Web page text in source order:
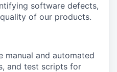
software defects,
of our products.
manual and automated
and test scripts for